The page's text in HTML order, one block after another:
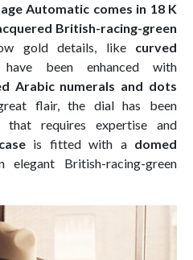
Automatic comes in 18 K
British-racing-green
gold details, like curved
been enhanced with
Arabic numerals and dots
flair, the dial has been
that requires expertise and
is fitted with a domed
elegant British-racing-green